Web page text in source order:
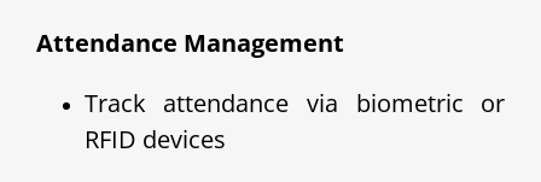
Attendance Management
Track attendance via biometric or
RFID devices